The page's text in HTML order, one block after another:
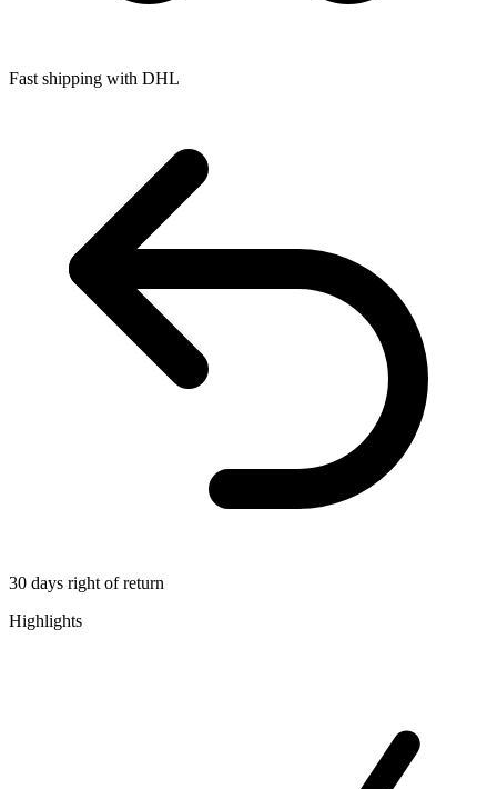
Fast shipping with DHL
30 days right of return
Highlights